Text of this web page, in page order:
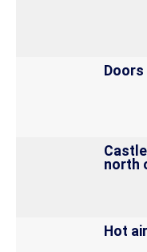
Doors
north
Hot